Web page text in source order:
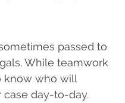
passed to
While teamwork
know who will
day-to-day.